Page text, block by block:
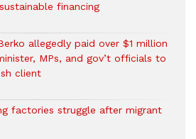
financing
allegedly paid over $1 million
MPs, and gov’t officials to
client
factories struggle after migrant